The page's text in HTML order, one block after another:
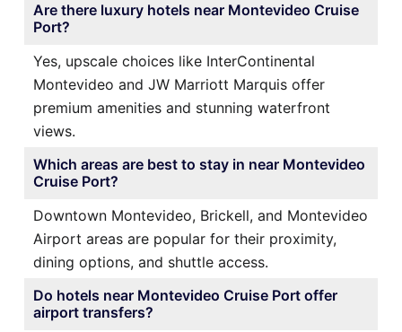
Are there luxury hotels near Montevideo Cruise
Port?
Yes, upscale choices like InterContinental
Montevideo and JW Marriott Marquis offer
premium amenities and stunning waterfront
views.
Which areas are best to stay in near Montevideo
Cruise Port?
Downtown Montevideo, Brickell, and Montevideo
Airport areas are popular for their proximity,
dining options, and shuttle access.
Do hotels near Montevideo Cruise Port offer
airport transfers?